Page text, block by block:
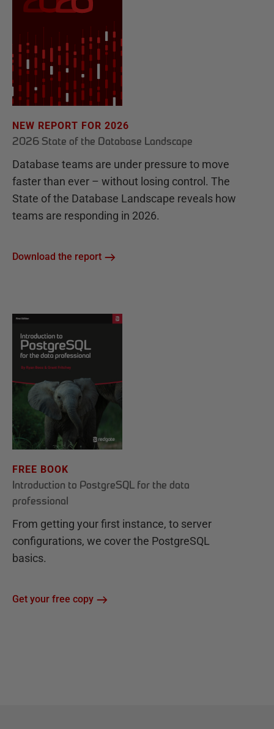
NEW REPORT FOR 2026
2026 State of the Database Landscape
Database teams are under pressure to move
faster than ever – without losing control. The
State of the Database Landscape reveals how
teams are responding in 2026.
Download the report
FREE BOOK
Introduction to PostgreSQL for the data
professional
From getting your first instance, to server
configurations, we cover the PostgreSQL
basics.
Get your free copy